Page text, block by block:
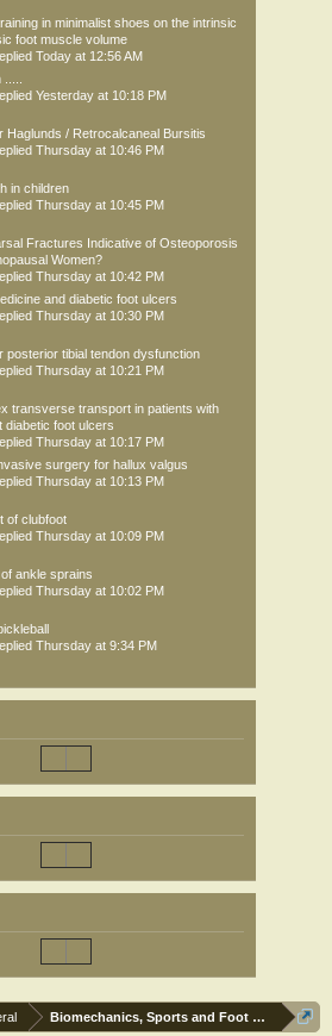
in minimalist shoes on the intrinsic
foot muscle volume
Today at 12:56 AM
Yesterday at 10:18 PM
Haglunds / Retrocalcaneal Bursitis
Thursday at 10:46 PM
in children
Thursday at 10:45 PM
Fractures Indicative of Osteoporosis
Women?
Thursday at 10:42 PM
and diabetic foot ulcers
Thursday at 10:30 PM
posterior tibial tendon dysfunction
Thursday at 10:21 PM
transverse transport in patients with
diabetic foot ulcers
Thursday at 10:17 PM
surgery for hallux valgus
Thursday at 10:13 PM
of clubfoot
Thursday at 10:09 PM
ankle sprains
Thursday at 10:02 PM
Thursday at 9:34 PM
Biomechanics, Sports and Foot orthoses